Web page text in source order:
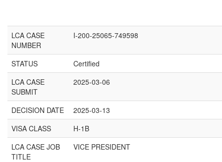
LCA CASE
NUMBER
I-200-25065-749598
STATUS
Certified
LCA CASE
SUBMIT
2025-03-06
DECISION DATE
2025-03-13
VISA CLASS
H-1B
LCA CASE JOB
TITLE
VICE PRESIDENT